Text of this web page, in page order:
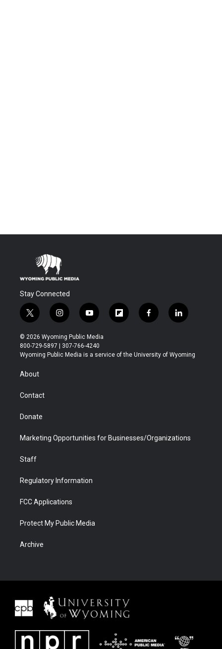
Stay Connected
t
w
i
t
t
r
i
n
s
t
a
y
o
u
t
u
f
l
b
f
a
b
l
i
e
© 2026 Wyoming Public Media
800-729-5897 | 307-766-4240
Wyoming Public Media is a service of the University of Wyoming
About
Contact
Donate
Marketing Opportunities for Businesses/Organizations
Staff
Regulatory Information
FCC Applications
Protect My Public Media
Archive